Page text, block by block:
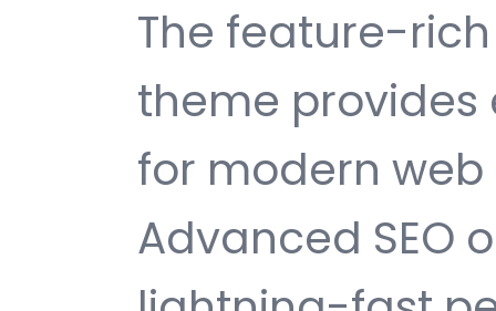
The feature-
theme provides
for modern
Advanced SEO